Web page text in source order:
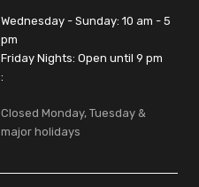
Wednesday - Sunday: 10 am - 5
pm
Friday Nights: Open until 9 pm
:
Closed Monday, Tuesday &
major holidays